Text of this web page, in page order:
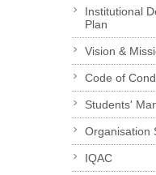
Institutional
Plan
Vision &
Code of
Students'
Organisation
IQAC